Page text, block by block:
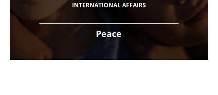
Peace
INTERNATIONAL AFFAIRS